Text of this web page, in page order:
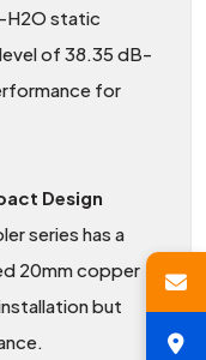
H2O static
of 38.35 dB-
for
Design
series has a
20mm copper
but